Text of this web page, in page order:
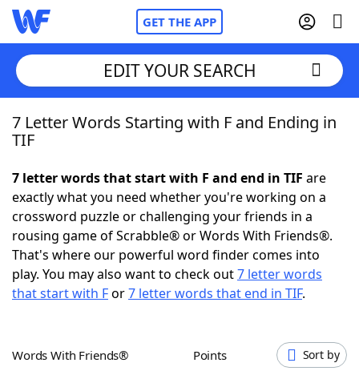
GET THE APP
Home
NYT Crossplay Cheat
ScrabbleHelpers
Today's NYT GamesHints & Answers
EDIT YOUR SEARCH
7 Letter Words Starting with F and Ending in
TIF
7 letter words that start with F and end in TIF are
exactly what you need whether you're working on a
crossword puzzle or challenging your friends in a
rousing game of Scrabble® or Words With Friends®.
That's where our powerful word finder comes into
play. You may also want to check out7 letter words
that start with For7 letter words that end in TIF.
Words With Friends® Points Sort by